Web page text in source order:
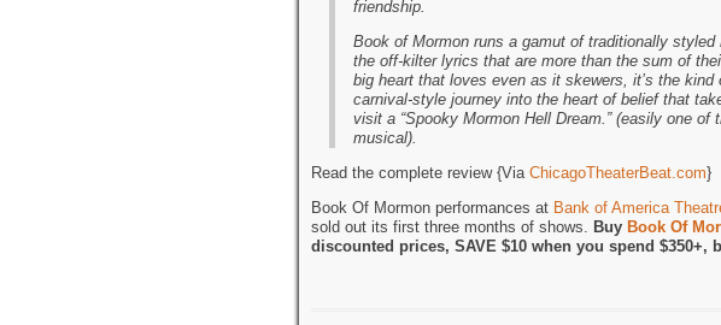
friendship.
Book of Mormon runs a gamut of traditionally
the off-kilter lyrics that are more than the sum of
big heart that loves even as it skewers, it’s the
carnival-style journey into the heart of belief that
visit a “Spooky Mormon Hell Dream.” (easily one of
musical).
Read the complete review {Via ChicagoTheaterBeat.com}
Book Of Mormon performances at Bank of America
sold out its first three months of shows. Buy Book Of
discounted prices, SAVE $10 when you spend $350+,